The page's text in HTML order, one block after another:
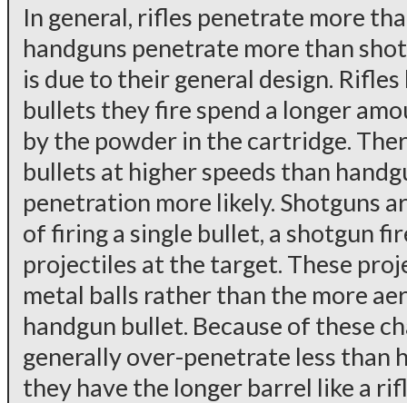
In general, rifles penetrate more
handguns penetrate more than
is due to their general design.
bullets they fire spend a longer
by the powder in the cartridge.
bullets at higher speeds than
penetration more likely. Shotguns
of firing a single bullet, a shotgun
projectiles at the target. These
metal balls rather than the more
handgun bullet. Because of these
generally over-penetrate less than
they have the longer barrel like a